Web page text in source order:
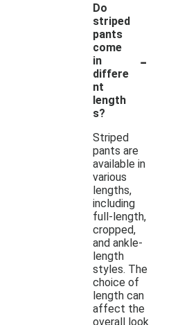
Do
striped
pants
come
in
differe
nt
length
s?
-
Striped
pants are
available in
various
lengths,
including
full-length,
cropped,
and ankle-
length
styles. The
choice of
length can
affect the
overall look